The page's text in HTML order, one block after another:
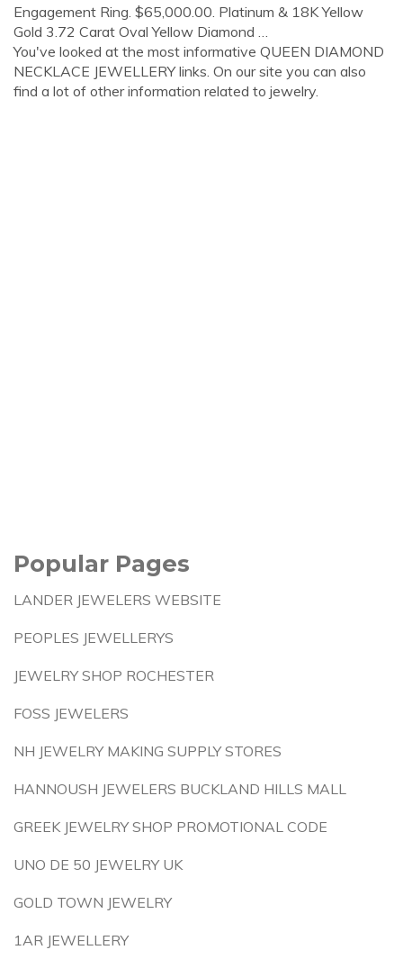
Engagement Ring. $65,000.00. Platinum & 18K Yellow
Gold 3.72 Carat Oval Yellow Diamond …
You've looked at the most informative QUEEN DIAMOND
NECKLACE JEWELLERY links. On our site you can also
find a lot of other information related to jewelry.
Popular Pages
LANDER JEWELERS WEBSITE
PEOPLES JEWELLERYS
JEWELRY SHOP ROCHESTER
FOSS JEWELERS
NH JEWELRY MAKING SUPPLY STORES
HANNOUSH JEWELERS BUCKLAND HILLS MALL
GREEK JEWELRY SHOP PROMOTIONAL CODE
UNO DE 50 JEWELRY UK
GOLD TOWN JEWELRY
1AR JEWELLERY